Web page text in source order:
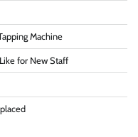
Machine
for New Staff